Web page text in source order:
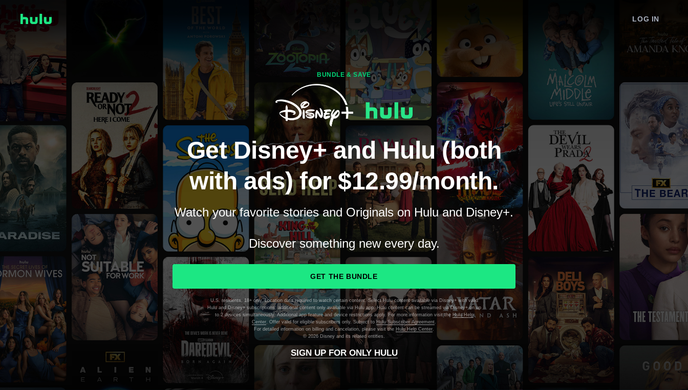
LOG IN
BUNDLE & SAVE
Get Disney+ and Hulu (both
with ads) for $12.99/month.
Watch your favorite stories and Originals on Hulu and Disney+.
Discover something new every day.
GET THE BUNDLE
U.S. residents, 18+ only. Location data required to watch certain content. Select Hulu content available via Disney+ with valid
Hulu and Disney+ subscriptions; additional content only available via Hulu app. Hulu content can be streamed via Disney+ on up
to 2 devices simultaneously. Additional app feature and device restrictions apply. For more information visit the Hulu Help
Center . Offer valid for eligible subscribers only. Subject to Hulu Subscriber Agreement
For detailed information on billing and cancelation, please visit the Hulu Help Center
© 2026 Disney and its related entities.
SIGN UP FOR ONLY HULU